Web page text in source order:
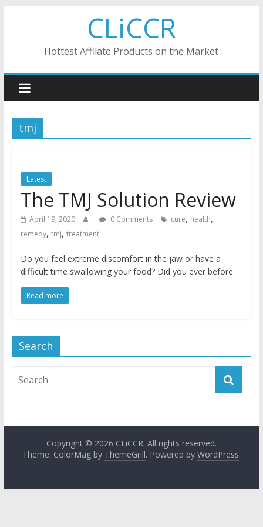
CLiCCR
Hottest Affilate Products on the Market
tmj
Latest
The TMJ Solution Review
April 19, 2020 0 Comments cure, health,
remedy, tmj, treatment
Do you feel extreme discomfort in the jaw or have a
difficult time swallowing your food? Did you ever before
Read more
Search
Copyright © 2026 CLiCCR. All rights reserved.
Theme: ColorMag by ThemeGrill. Powered by WordPress.